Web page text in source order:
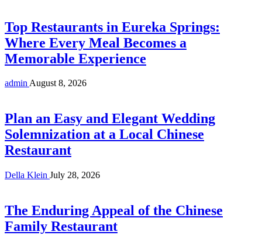
Top Restaurants in Eureka Springs:
Where Every Meal Becomes a
Memorable Experience
adminAugust 8, 2026
Plan an Easy and Elegant Wedding
Solemnization at a Local Chinese
Restaurant
Della Klein July 28, 2026
The Enduring Appeal of the Chinese
Family Restaurant